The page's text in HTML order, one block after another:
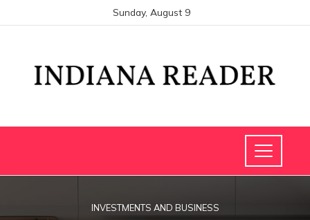
Sunday, August 9
INVESTMENTS AND BUSINESS